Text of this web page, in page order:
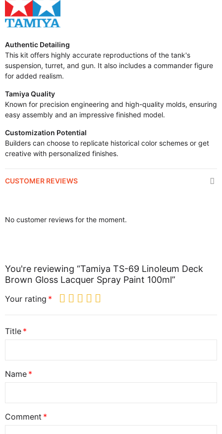
Authentic Detailing
This kit offers highly accurate reproductions of the tank's
suspension, turret, and gun. It also includes a commander figure
for added realism.
Tamiya Quality
Known for precision engineering and high-quality molds, ensuring
easy assembly and an impressive finished model.
Customization Potential
Builders can choose to replicate historical color schemes or get
creative with personalized finishes.
CUSTOMER REVIEWS
No customer reviews for the moment.
You're reviewing “Tamiya TS-69 Linoleum Deck
Brown Gloss Lacquer Spray Paint 100ml”
Your rating
Title
Name
Comment